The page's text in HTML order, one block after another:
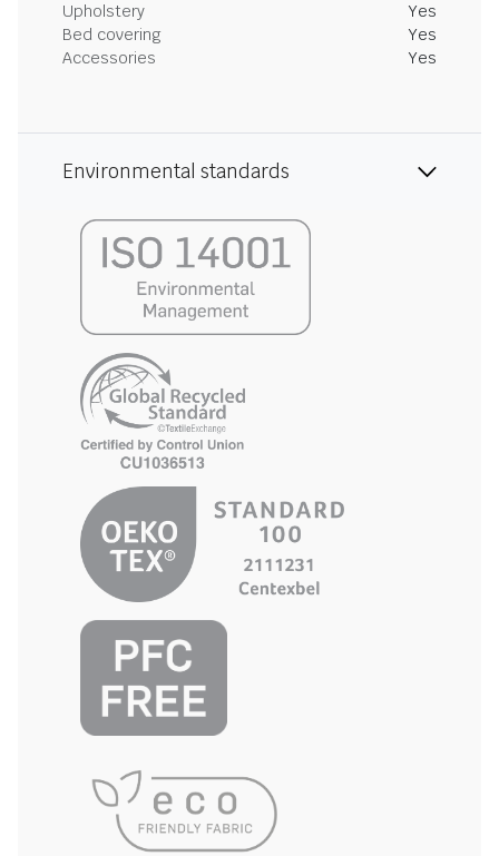
Upholstery
Yes
Bed covering
Yes
Accessories
Yes
Environmental standards